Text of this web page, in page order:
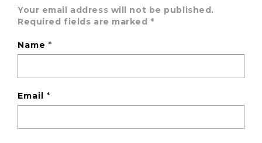
Your email address will not be published.
Required fields are marked *
Name*
Email*